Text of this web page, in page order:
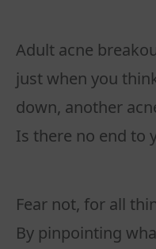
Adult acne
just when you
down, another
Is there no end to
Fear not, for all
By pinpointing